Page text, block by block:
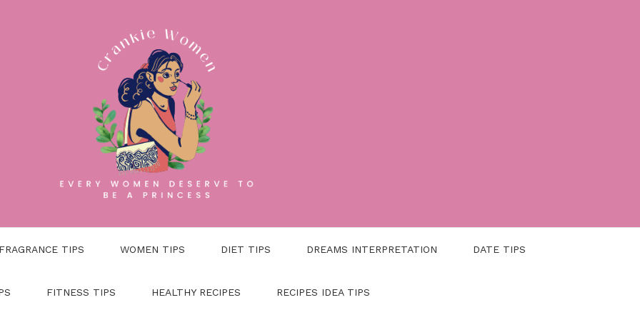
FRAGRANCE TIPS WOMEN TIPS DIET TIPS DREAMS INTERPRETATION DATE TIPS
FITNESS TIPS HEALTHY RECIPES RECIPES IDEA TIPS